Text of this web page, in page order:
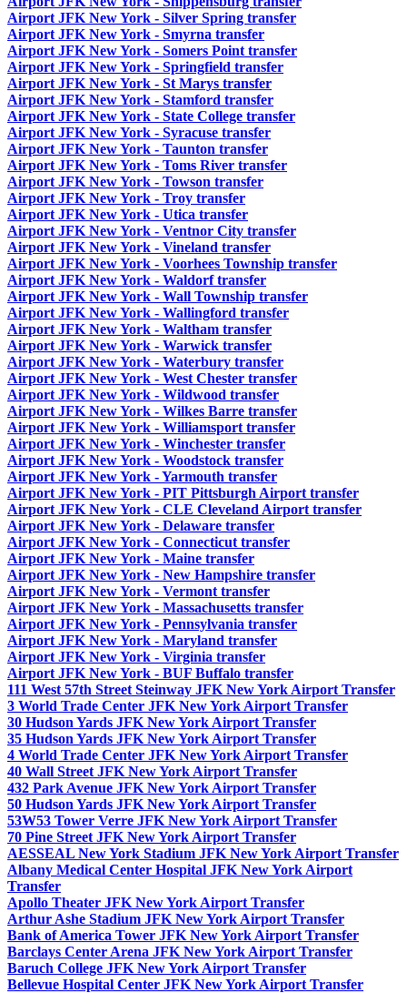
Airport JFK New York - Silver Spring transfer
Airport JFK New York - Smyrna transfer
Airport JFK New York - Somers Point transfer
Airport JFK New York - Springfield transfer
Airport JFK New York - St Marys transfer
Airport JFK New York - Stamford transfer
Airport JFK New York - State College transfer
Airport JFK New York - Syracuse transfer
Airport JFK New York - Taunton transfer
Airport JFK New York - Toms River transfer
Airport JFK New York - Towson transfer
Airport JFK New York - Troy transfer
Airport JFK New York - Utica transfer
Airport JFK New York - Ventnor City transfer
Airport JFK New York - Vineland transfer
Airport JFK New York - Voorhees Township transfer
Airport JFK New York - Waldorf transfer
Airport JFK New York - Wall Township transfer
Airport JFK New York - Wallingford transfer
Airport JFK New York - Waltham transfer
Airport JFK New York - Warwick transfer
Airport JFK New York - Waterbury transfer
Airport JFK New York - West Chester transfer
Airport JFK New York - Wildwood transfer
Airport JFK New York - Wilkes Barre transfer
Airport JFK New York - Williamsport transfer
Airport JFK New York - Winchester transfer
Airport JFK New York - Woodstock transfer
Airport JFK New York - Yarmouth transfer
Airport JFK New York - PIT Pittsburgh Airport transfer
Airport JFK New York - CLE Cleveland Airport transfer
Airport JFK New York - Delaware transfer
Airport JFK New York - Connecticut transfer
Airport JFK New York - Maine transfer
Airport JFK New York - New Hampshire transfer
Airport JFK New York - Vermont transfer
Airport JFK New York - Massachusetts transfer
Airport JFK New York - Pennsylvania transfer
Airport JFK New York - Maryland transfer
Airport JFK New York - Virginia transfer
Airport JFK New York - BUF Buffalo transfer
111 West 57th Street Steinway JFK New York Airport Transfer
3 World Trade Center JFK New York Airport Transfer
30 Hudson Yards JFK New York Airport Transfer
35 Hudson Yards JFK New York Airport Transfer
4 World Trade Center JFK New York Airport Transfer
40 Wall Street JFK New York Airport Transfer
432 Park Avenue JFK New York Airport Transfer
50 Hudson Yards JFK New York Airport Transfer
53W53 Tower Verre JFK New York Airport Transfer
70 Pine Street JFK New York Airport Transfer
AESSEAL New York Stadium JFK New York Airport Transfer
Albany Medical Center Hospital JFK New York Airport
Transfer
Apollo Theater JFK New York Airport Transfer
Arthur Ashe Stadium JFK New York Airport Transfer
Bank of America Tower JFK New York Airport Transfer
Barclays Center Arena JFK New York Airport Transfer
Baruch College JFK New York Airport Transfer
Bellevue Hospital Center JFK New York Airport Transfer